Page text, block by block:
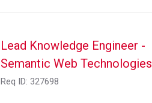
Lead Knowledge Engineer -
Semantic Web Technologies
Req ID: 327698